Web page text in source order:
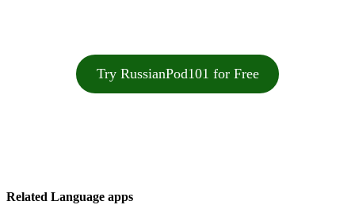
Try RussianPod101 for Free
Related Language apps